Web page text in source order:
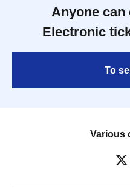
Anyone can
Electronic
To
Various